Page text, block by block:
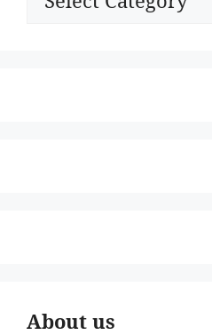
About us